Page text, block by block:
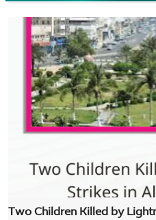
Two Children Killed by